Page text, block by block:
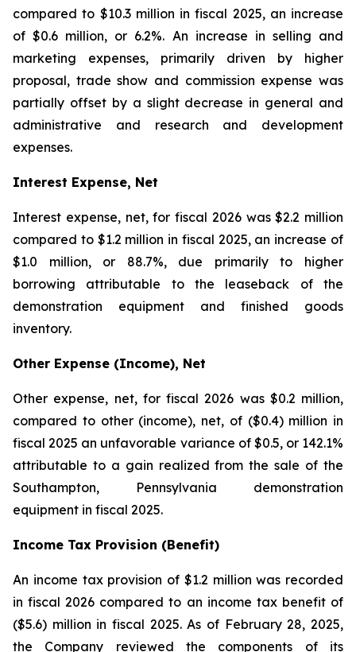
compared to $10.3 million in fiscal 2025, an increase
of $0.6 million, or 6.2%. An increase in selling and
marketing expenses, primarily driven by higher
proposal, trade show and commission expense was
partially offset by a slight decrease in general and
administrative and research and development
expenses.
Interest Expense, Net
Interest expense, net, for fiscal 2026 was $2.2 million
compared to $1.2 million in fiscal 2025, an increase of
$1.0 million, or 88.7%, due primarily to higher
borrowing attributable to the leaseback of the
demonstration equipment and finished goods
inventory.
Other Expense (Income), Net
Other expense, net, for fiscal 2026 was $0.2 million,
compared to other (income), net, of ($0.4) million in
fiscal 2025 an unfavorable variance of $0.5, or 142.1%
attributable to a gain realized from the sale of the
Southampton, Pennsylvania demonstration
equipment in fiscal 2025.
Income Tax Provision (Benefit)
An income tax provision of $1.2 million was recorded
in fiscal 2026 compared to an income tax benefit of
($5.6) million in fiscal 2025. As of February 28, 2025,
the Company reviewed the components of its